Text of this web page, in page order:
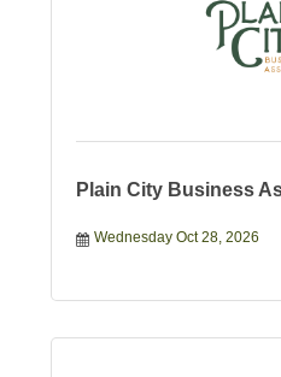
Plain City Business
Wednesday Oct 28, 2026